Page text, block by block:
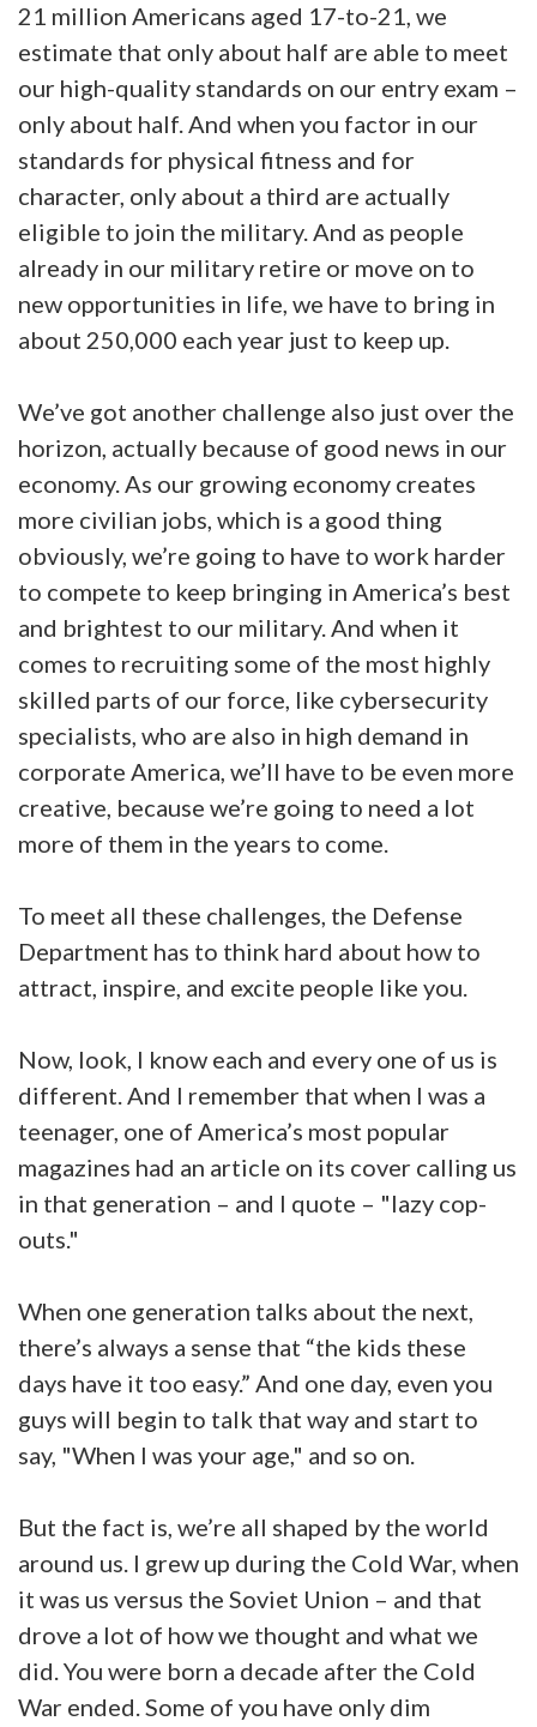
21 million Americans aged 17-to-21, we
estimate that only about half are able to meet
our high-quality standards on our entry exam –
only about half. And when you factor in our
standards for physical fitness and for
character, only about a third are actually
eligible to join the military. And as people
already in our military retire or move on to
new opportunities in life, we have to bring in
about 250,000 each year just to keep up.
We’ve got another challenge also just over the
horizon, actually because of good news in our
economy. As our growing economy creates
more civilian jobs, which is a good thing
obviously, we’re going to have to work harder
to compete to keep bringing in America’s best
and brightest to our military. And when it
comes to recruiting some of the most highly
skilled parts of our force, like cybersecurity
specialists, who are also in high demand in
corporate America, we’ll have to be even more
creative, because we’re going to need a lot
more of them in the years to come.
To meet all these challenges, the Defense
Department has to think hard about how to
attract, inspire, and excite people like you.
Now, look, I know each and every one of us is
different. And I remember that when I was a
teenager, one of America’s most popular
magazines had an article on its cover calling us
in that generation – and I quote – "lazy cop-
outs."
When one generation talks about the next,
there’s always a sense that “the kids these
days have it too easy.” And one day, even you
guys will begin to talk that way and start to
say, "When I was your age," and so on.
But the fact is, we’re all shaped by the world
around us. I grew up during the Cold War, when
it was us versus the Soviet Union – and that
drove a lot of how we thought and what we
did. You were born a decade after the Cold
War ended. Some of you have only dim